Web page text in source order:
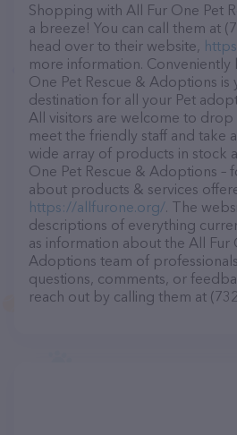
Shopping with All Fur One Pet
a breeze! You can call them at
head over to their website,
more information. Conveniently
One Pet Rescue & Adoptions is
destination for all your Pet
All visitors are welcome to
meet the friendly staff and take
wide array of products in stock
One Pet Rescue & Adoptions –
about products & services
https://allfurone.org/. The
descriptions of everything
as information about the All Fur
Adoptions team of
questions, comments, or
reach out by calling them at